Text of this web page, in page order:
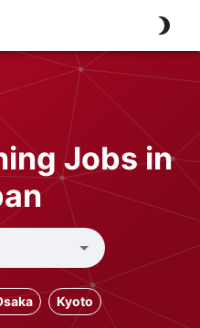
Jobs in
Kyoto